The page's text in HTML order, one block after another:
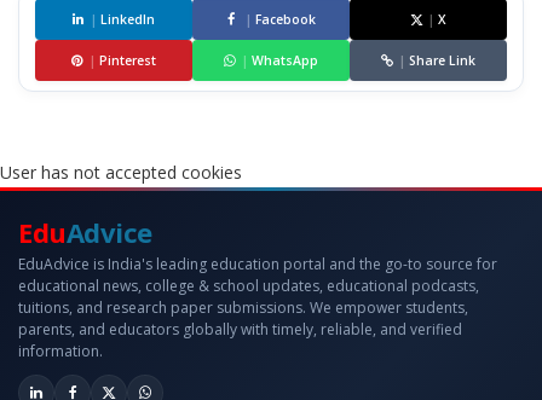
| LinkedIn | Facebook | X
| Pinterest | WhatsApp | Share Link
User has not accepted cookies
EduAdvice
EduAdvice is India's leading education portal and the go-to source for
educational news, college & school updates, educational podcasts,
tuitions, and research paper submissions. We empower students,
parents, and educators globally with timely, reliable, and verified
information.